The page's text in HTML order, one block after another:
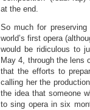
at the end.
So much for
world’s first opera
would be ridiculous to
May 4, through the lens
that the efforts to
calling her the
the idea that someone
to sing opera in six